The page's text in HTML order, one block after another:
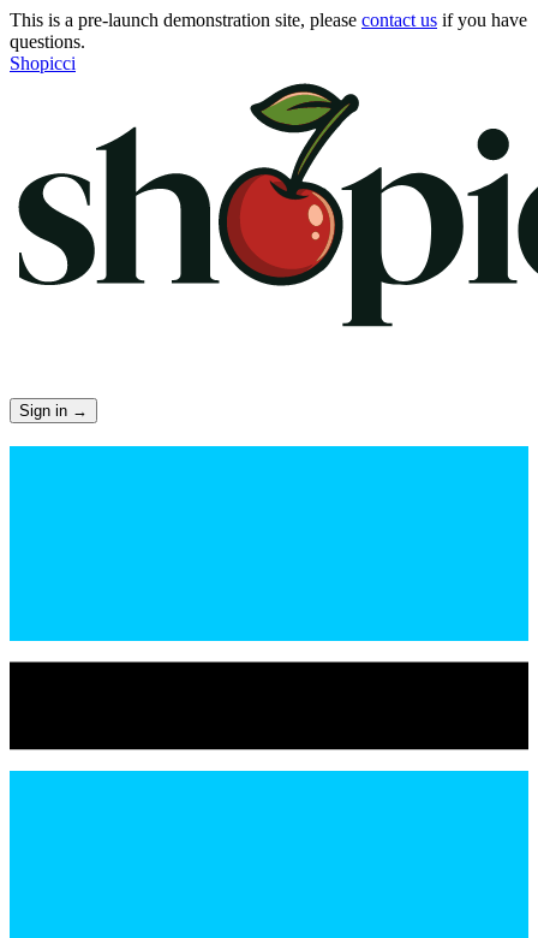
This is a pre-launch demonstration site, please contact us if you have
questions.
Shopicci
Sign in →